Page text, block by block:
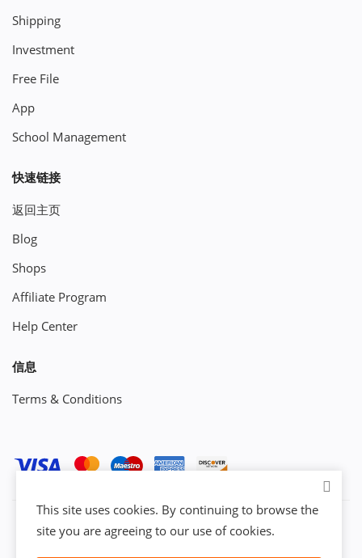
Shipping
Investment
Free File
App
School Management
快速链接
返回主页
Blog
Shops
Affiliate Program
Help Center
信息
Terms & Conditions
This site uses cookies. By continuing to browse the
site you are agreeing to our use of cookies.